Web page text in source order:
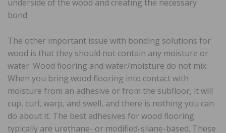
underside of the wood and creating the necessary
bond.
The other important issue with bonding solutions for
wood is that they should not contain any moisture or
water. Wood flooring and water/moisture do not mix.
When you bring wood flooring into contact with
moisture from an adhesive or from the subfloor, it will
cup, curl, warp, and swell, and there is nothing you can
do about it. The best adhesives for wood flooring
typically are urethane- or modified-silane-based. These